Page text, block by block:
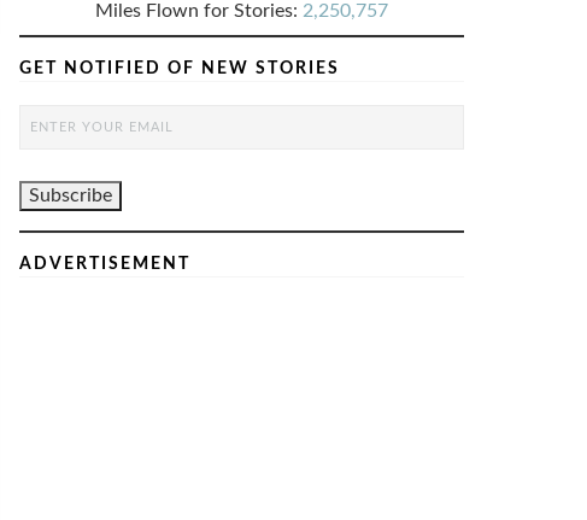
Miles Flown for Stories: 2,250,757
GET NOTIFIED OF NEW STORIES
ADVERTISEMENT